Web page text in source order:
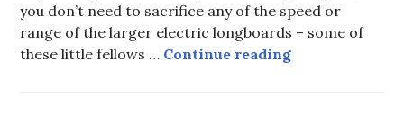
you don’t need to sacrifice any of the speed or
range of the larger electric longboards – some of
these little fellows … Continue readingBest Mini